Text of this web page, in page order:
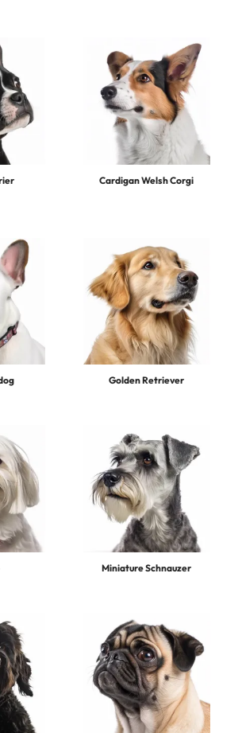
Cardigan Welsh Corgi
Golden Retriever
Miniature Schnauzer